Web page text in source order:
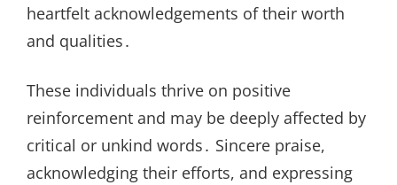
heartfelt acknowledgements of their worth
and qualities․
These individuals thrive on positive
reinforcement and may be deeply affected by
critical or unkind words․ Sincere praise,
acknowledging their efforts, and expressing